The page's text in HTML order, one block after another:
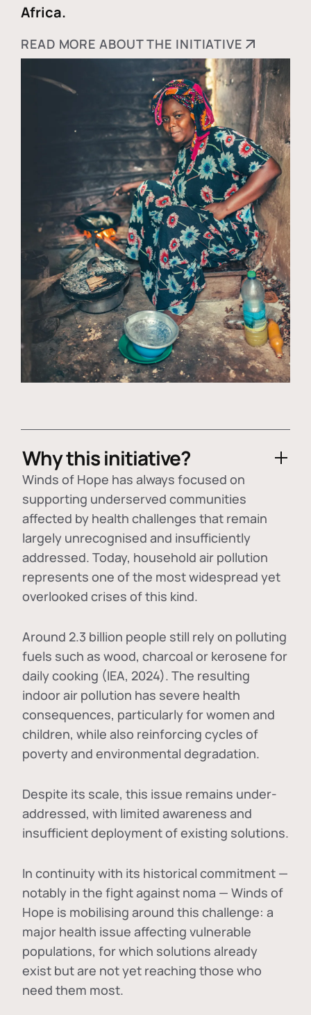
Africa.
READ MORE ABOUT THE INITIATIVE
Why this initiative?
Winds of Hope has always focused on
supporting underserved communities
affected by health challenges that remain
largely unrecognised and insufficiently
addressed. Today, household air pollution
represents one of the most widespread yet
overlooked crises of this kind.
Around 2.3 billion people still rely on polluting
fuels such as wood, charcoal or kerosene for
daily cooking (IEA, 2024). The resulting
indoor air pollution has severe health
consequences, particularly for women and
children, while also reinforcing cycles of
poverty and environmental degradation.
Despite its scale, this issue remains under-
addressed, with limited awareness and
insufficient deployment of existing solutions.
In continuity with its historical commitment —
notably in the fight against noma — Winds of
Hope is mobilising around this challenge: a
major health issue affecting vulnerable
populations, for which solutions already
exist but are not yet reaching those who
need them most.